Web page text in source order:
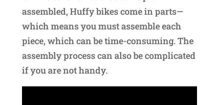
assembled, Huffy bikes come in parts—
which means you must assemble each
piece, which can be time-consuming. The
assembly process can also be complicated
if you are not handy.